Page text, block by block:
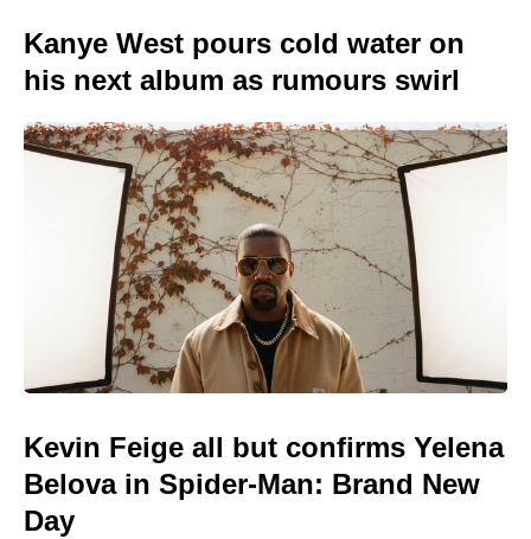
Kanye West pours cold water on
his next album as rumours swirl
Kevin Feige all but confirms Yelena
Belova in Spider-Man: Brand New
Day